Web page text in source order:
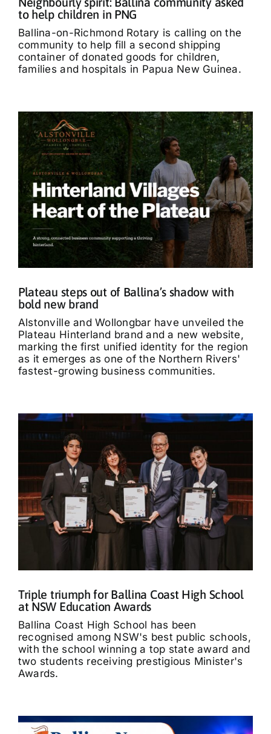
to help children in PNG
Ballina-on-Richmond Rotary is calling on the
community to help fill a second shipping
container of donated goods for children,
families and hospitals in Papua New Guinea.
Plateau steps out of Ballina’s shadow with
bold new brand
Alstonville and Wollongbar have unveiled the
Plateau Hinterland brand and a new website,
marking the first unified identity for the region
as it emerges as one of the Northern Rivers'
fastest-growing business communities.
Triple triumph for Ballina Coast High School
at NSW Education Awards
Ballina Coast High School has been
recognised among NSW's best public schools,
with the school winning a top state award and
two students receiving prestigious Minister's
Awards.